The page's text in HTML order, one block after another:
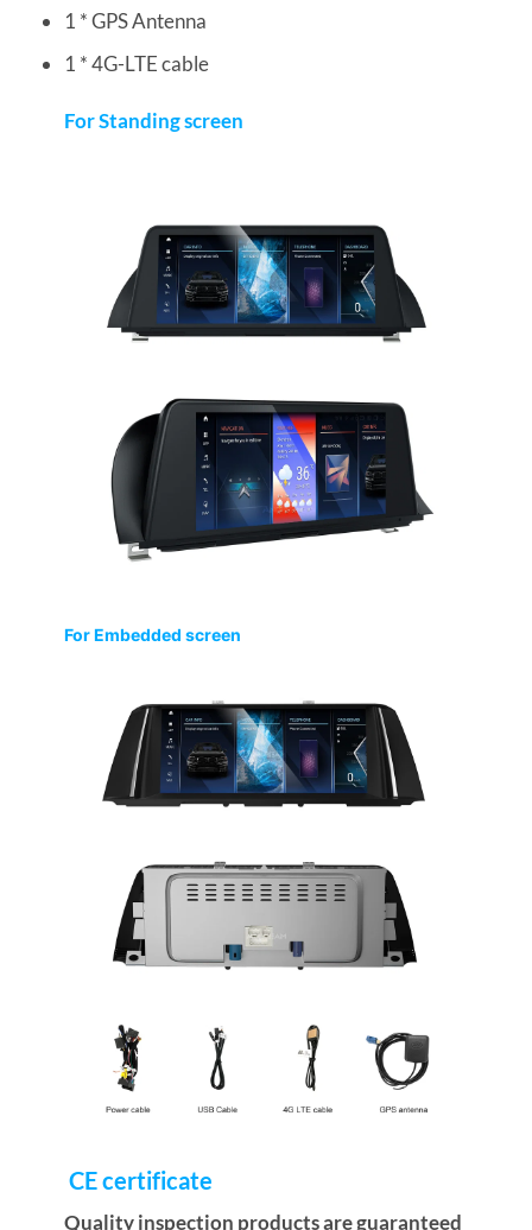
1 * GPS Antenna
1 * 4G-LTE cable
For Standing screen
For Embedded screen
CE certificate
Quality inspection products are guaranteed